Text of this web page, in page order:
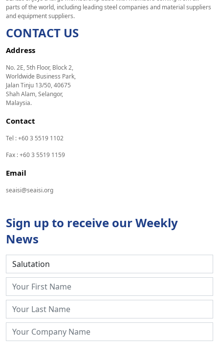
parts of the world, including leading steel companies and material suppliers
and equipment suppliers.
CONTACT US
Address
No. 2E, 5th Floor, Block 2,
Worldwide Business Park,
Jalan Tinju 13/50, 40675
Shah Alam, Selangor,
Malaysia.
Contact
Tel : +60 3 5519 1102
Fax : +60 3 5519 1159
Email
seaisi@seaisi.org
Sign up to receive our Weekly
News